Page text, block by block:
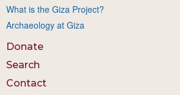
What is the Giza Project?
Archaeology at Giza
Donate
Search
Contact